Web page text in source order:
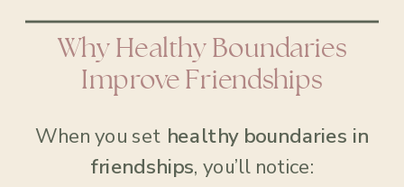
Why Healthy Boundaries
Improve Friendships
When you set healthy boundaries in
friendships, you’ll notice: